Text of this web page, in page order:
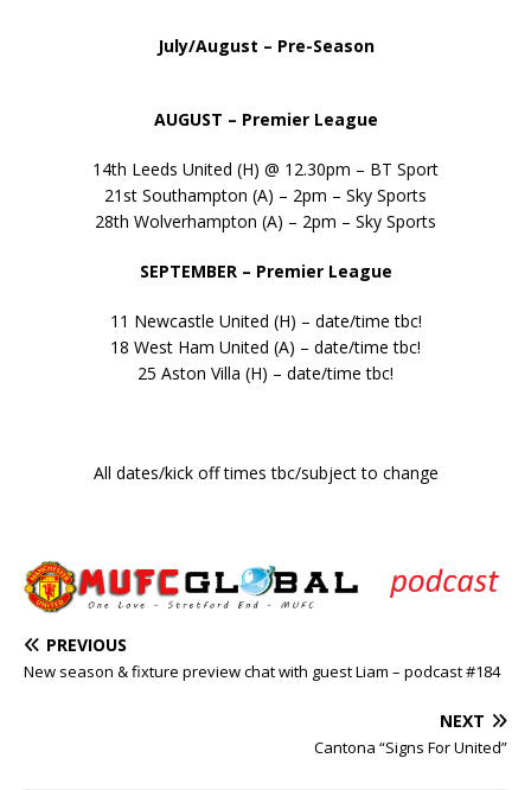
July/August – Pre-Season
AUGUST – Premier League
14th Leeds United (H) @ 12.30pm – BT Sport
21st Southampton (A) – 2pm – Sky Sports
28th Wolverhampton (A) – 2pm – Sky Sports
SEPTEMBER – Premier League
11 Newcastle United (H) – date/time tbc!
18 West Ham United (A) – date/time tbc!
25 Aston Villa (H) – date/time tbc!
All dates/kick off times tbc/subject to change
PREVIOUS
New season & fixture preview chat with guest Liam – podcast #184
NEXT
Cantona “Signs For United”